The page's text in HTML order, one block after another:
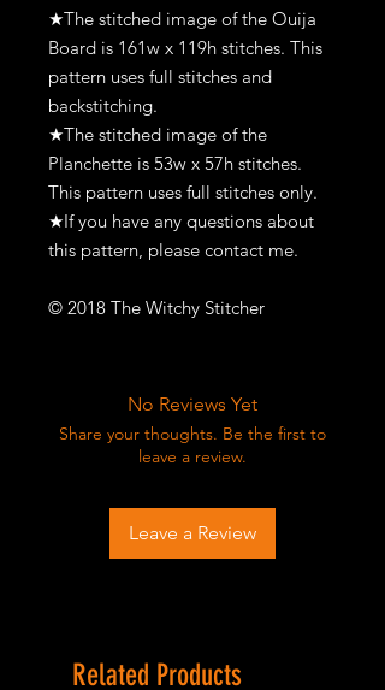
★The stitched image of the Ouija
Board is 161w x 119h stitches. This
pattern uses full stitches and
backstitching.
★The stitched image of the
Planchette is 53w x 57h stitches.
This pattern uses full stitches only.
★If you have any questions about
this pattern, please contact me.
© 2018 The Witchy Stitcher
No Reviews Yet
Share your thoughts. Be the first to
leave a review.
Leave a Review
Related Products